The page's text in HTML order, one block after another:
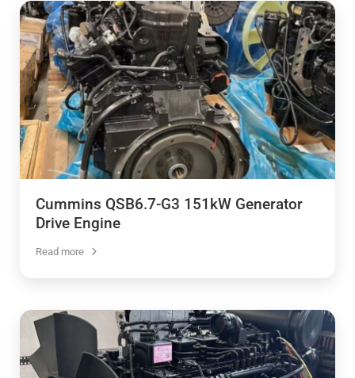
Cummins QSB6.7-G3 151kW Generator
Drive Engine
Read more